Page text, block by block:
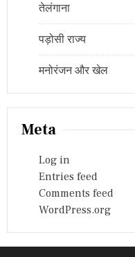
तेलंगाना
पड़ोसी राज्य
मनोरंजन और खेल
Meta
Log in
Entries feed
Comments feed
WordPress.org